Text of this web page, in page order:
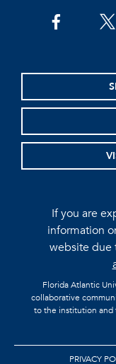
facebook
If you are
information
website due
Florida Atlantic
collaborative
to the institution and
PRIVACY